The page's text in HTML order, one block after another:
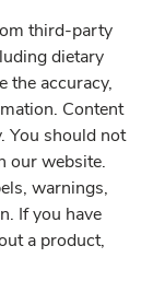
third-party
dietary
the accuracy,
Content
You should not
our website.
warnings,
If you have
a product,